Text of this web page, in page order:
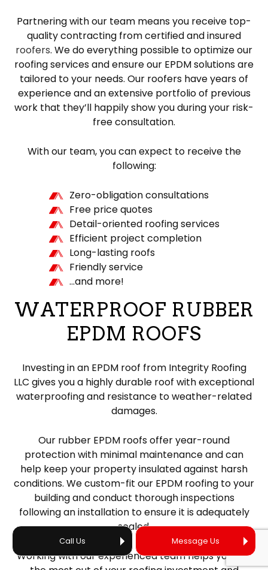
Call Us Message Us
Partnering with our team means you receive top-
quality contracting from certified and insured
roofers. We do everything possible to optimize our
roofing services and ensure our EPDM solutions are
tailored to your needs. Our roofers have years of
experience and an extensive portfolio of previous
work that they’ll happily show you during your risk-
free consultation.
With our team, you can expect to receive the
following:
Zero-obligation consultations
Free price quotes
Detail-oriented roofing services
Efficient project completion
Long-lasting roofs
Friendly service
…and more!
WATERPROOF RUBBER
EPDM ROOFS
Investing in an EPDM roof from Integrity Roofing
LLC gives you a highly durable roof with exceptional
waterproofing and resistance to weather-related
damages.
Our rubber EPDM roofs offer year-round
protection with minimal maintenance and can
help keep your property insulated against harsh
conditions. We custom-fit our EPDM roofing to your
building and conduct thorough inspections
following an installation to ensure it is adequately
sealed.
Working with our experienced team helps you get